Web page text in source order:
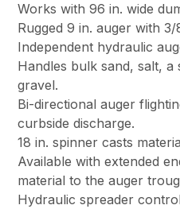
Works with 96 in. wide
Rugged 9 in. auger with 3/
Independent hydraulic
Handles bulk sand, salt,
gravel.
Bi-directional auger
curbside discharge.
18 in. spinner casts
Available with extended
material to the auger
Hydraulic spreader